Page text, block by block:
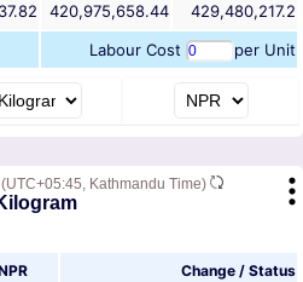
420,975,658.44
429,480,217.2
Labour Cost per Unit
(UTC+05:45, Kathmandu Time)
Change / Status